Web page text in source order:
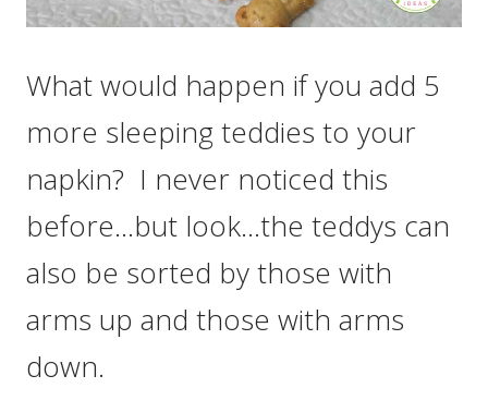
What would happen if you add 5
more sleeping teddies to your
napkin? I never noticed this
before…but look…the teddys can
also be sorted by those with
arms up and those with arms
down.